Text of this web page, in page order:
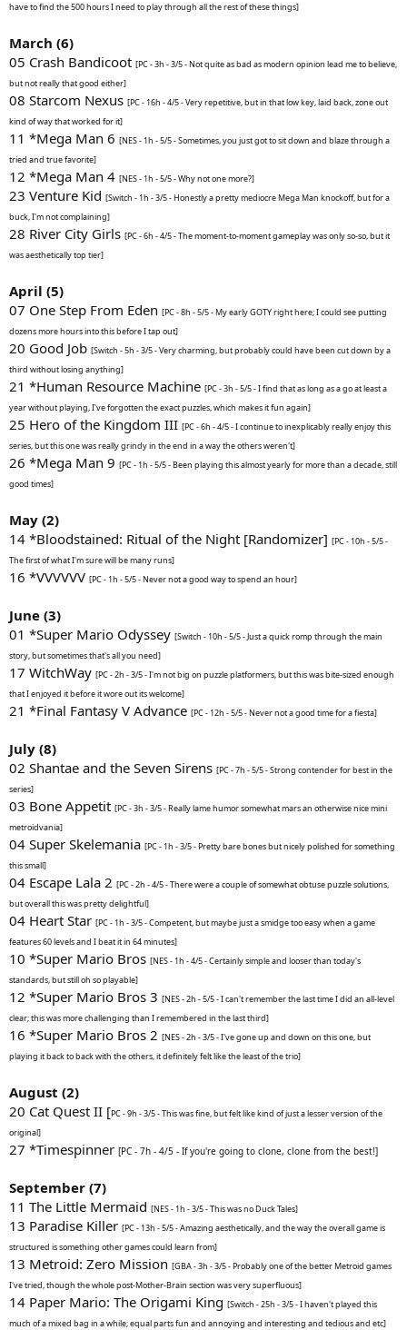
have to find the 500 hours I need to play through all the rest of these things]
March (6)
05 Crash Bandicoot [PC - 3h - 3/5 - Not quite as bad as modern opinion lead me to believe,
but not really that good either]
08 Starcom Nexus [PC - 16h - 4/5 - Very repetitive, but in that low key, laid back, zone out
kind of way that worked for it]
11 *Mega Man 6 [NES - 1h - 5/5 - Sometimes, you just got to sit down and blaze through a
tried and true favorite]
12 *Mega Man 4 [NES - 1h - 5/5 - Why not one more?]
23 Venture Kid [Switch - 1h - 3/5 - Honestly a pretty mediocre Mega Man knockoff, but for a
buck, I'm not complaining]
28 River City Girls [PC - 6h - 4/5 - The moment-to-moment gameplay was only so-so, but it
was aesthetically top tier]
April (5)
07 One Step From Eden [PC - 8h - 5/5 - My early GOTY right here; I could see putting
dozens more hours into this before I tap out]
20 Good Job [Switch - 5h - 3/5 - Very charming, but probably could have been cut down by a
third without losing anything]
21 *Human Resource Machine [PC - 3h - 5/5 - I find that as long as a go at least a
year without playing, I've forgotten the exact puzzles, which makes it fun again]
25 Hero of the Kingdom III [PC - 6h - 4/5 - I continue to inexplicably really enjoy this
series, but this one was really grindy in the end in a way the others weren't]
26 *Mega Man 9 [PC - 1h - 5/5 - Been playing this almost yearly for more than a decade, still
good times]
May (2)
14 *Bloodstained: Ritual of the Night [Randomizer] [PC - 10h - 5/5 -
The first of what I'm sure will be many runs]
16 *VVVVVV [PC - 1h - 5/5 - Never not a good way to spend an hour]
June (3)
01 *Super Mario Odyssey [Switch - 10h - 5/5 - Just a quick romp through the main
story, but sometimes that's all you need]
17 WitchWay [PC - 2h - 3/5 - I'm not big on puzzle platformers, but this was bite-sized enough
that I enjoyed it before it wore out its welcome]
21 *Final Fantasy V Advance [PC - 12h - 5/5 - Never not a good time for a fiesta]
July (8)
02 Shantae and the Seven Sirens [PC - 7h - 5/5 - Strong contender for best in the
series]
03 Bone Appetit [PC - 3h - 3/5 - Really lame humor somewhat mars an otherwise nice mini
metroidvania]
04 Super Skelemania [PC - 1h - 3/5 - Pretty bare bones but nicely polished for something
this small]
04 Escape Lala 2 [PC - 2h - 4/5 - There were a couple of somewhat obtuse puzzle solutions,
but overall this was pretty delightful]
04 Heart Star [PC - 1h - 3/5 - Competent, but maybe just a smidge too easy when a game
features 60 levels and I beat it in 64 minutes]
10 *Super Mario Bros [NES - 1h - 4/5 - Certainly simple and looser than today's
standards, but still oh so playable]
12 *Super Mario Bros 3 [NES - 2h - 5/5 - I can't remember the last time I did an all-level
clear; this was more challenging than I remembered in the last third]
16 *Super Mario Bros 2 [NES - 2h - 3/5 - I've gone up and down on this one, but
playing it back to back with the others, it definitely felt like the least of the trio]
August (2)
20 Cat Quest II [PC - 9h - 3/5 - This was fine, but felt like kind of just a lesser version of the
original]
27 *Timespinner [PC - 7h - 4/5 - If you're going to clone, clone from the best!]
September (7)
11 The Little Mermaid [NES - 1h - 3/5 - This was no Duck Tales]
13 Paradise Killer [PC - 13h - 5/5 - Amazing aesthetically, and the way the overall game is
structured is something other games could learn from]
13 Metroid: Zero Mission [GBA - 3h - 3/5 - Probably one of the better Metroid games
I've tried, though the whole post-Mother-Brain section was very superfluous]
14 Paper Mario: The Origami King [Switch - 25h - 3/5 - I haven't played this
much of a mixed bag in a while; equal parts fun and annoying and interesting and tedious and etc]